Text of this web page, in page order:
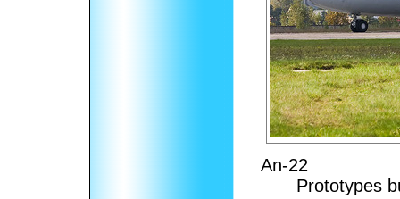
An-22
Prototypes